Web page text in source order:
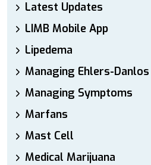
Latest Updates
LIMB Mobile App
Lipedema
Managing Ehlers-Danlos
Managing Symptoms
Marfans
Mast Cell
Medical Marijuana